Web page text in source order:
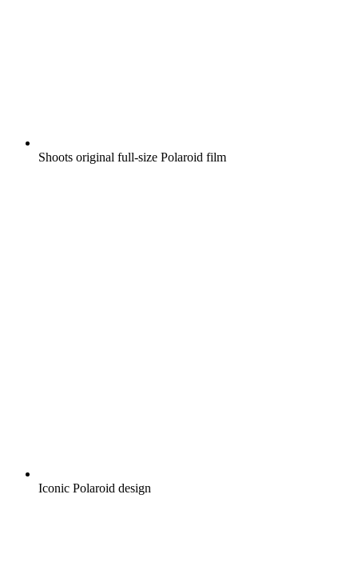
Shoots original full-size Polaroid film
Iconic Polaroid design